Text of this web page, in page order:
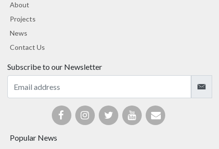
About
Projects
News
Contact Us
Subscribe to our Newsletter
Popular News